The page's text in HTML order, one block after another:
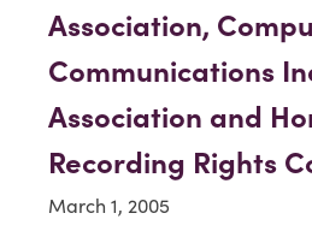
Association,
Communications
Association and
Recording Rights
March 1, 2005